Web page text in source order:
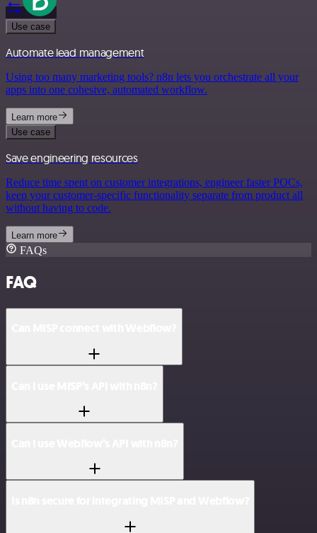
Use case
Automate lead management
Using too many marketing tools? n8n lets you orchestrate all your
apps into one cohesive, automated workflow.
Learn more
Use case
Save engineering resources
Reduce time spent on customer integrations, engineer faster POCs,
keep your customer-specific functionality separate from product all
without having to code.
Learn more
FAQs
FAQ